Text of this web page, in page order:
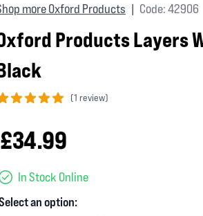
more Oxford Products Code: 42906
Products Layers
(1 review)
£34.99
In Stock Online
an option: